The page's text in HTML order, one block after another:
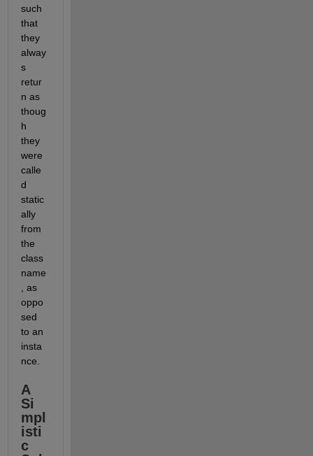
such
that
they
alway
s
retur
n as
thoug
h
they
were
calle
d
static
ally
from
the
class
name
, as
oppo
sed
to an
insta
nce.
A
Si
mpl
isti
c